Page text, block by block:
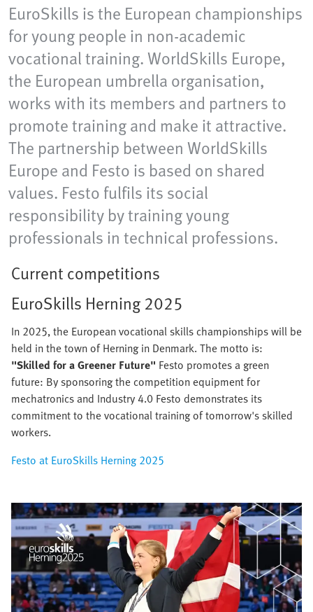
EuroSkills is the European championships
for young people in non-academic
vocational training. WorldSkills Europe,
the European umbrella organisation,
works with its members and partners to
promote training and make it attractive.
The partnership between WorldSkills
Europe and Festo is based on shared
values. Festo fulfils its social
responsibility by training young
professionals in technical professions.
Current competitions
EuroSkills Herning 2025
In 2025, the European vocational skills championships will be
held in the town of Herning in Denmark. The motto is:
"Skilled for a Greener Future" Festo promotes a green
future: By sponsoring the competition equipment for
mechatronics and Industry 4.0 Festo demonstrates its
commitment to the vocational training of tomorrow's skilled
workers.
Festo at EuroSkills Herning 2025